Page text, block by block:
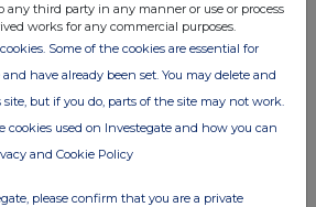
any third party in any manner or use or process
works for any commercial purposes.
Some of the cookies are essential for
have already been set. You may delete and
but if you do, parts of the site may not work.
cookies used on Investegate and how you can
and Cookie Policy
please confirm that you are a private